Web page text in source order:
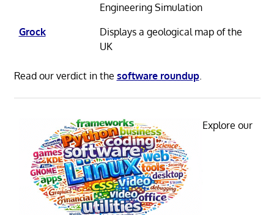
Engineering Simulation
Grock
Displays a geological map of the
UK
Read our verdict in the software roundup.
Explore our